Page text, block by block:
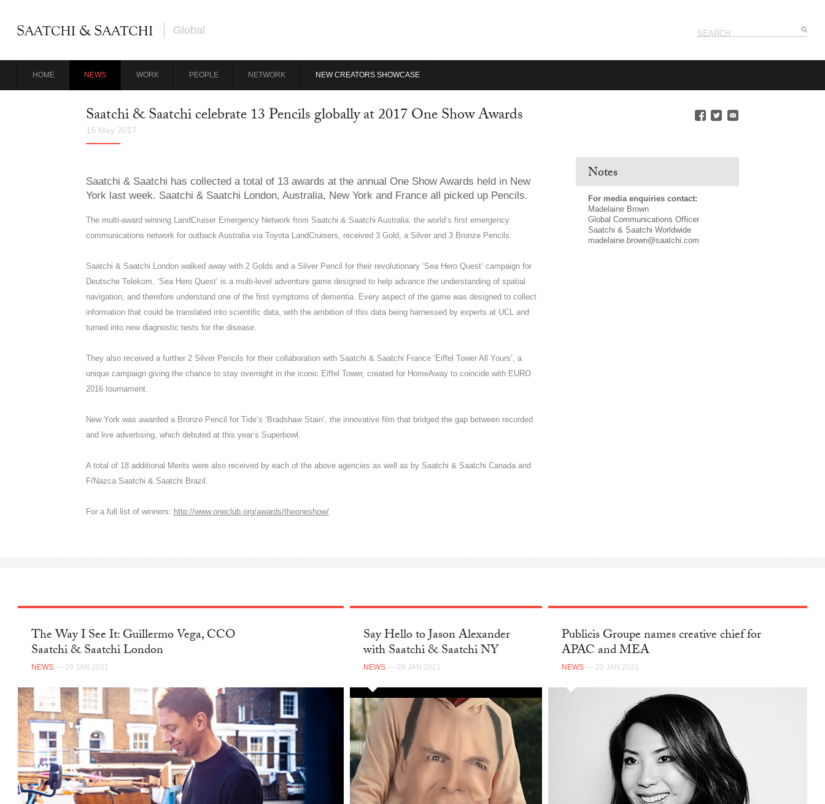
Global
HOME NEWS WORK PEOPLE NETWORK NEW CREATORS SHOWCASE
Saatchi & Saatchi celebrate 13 Pencils globally at 2017 One Show Awards
15 May 2017
Saatchi & Saatchi has collected a total of 13 awards at the annual One Show Awards held in New
York last week. Saatchi & Saatchi London, Australia, New York and France all picked up Pencils.
The multi-award winning LandCruiser Emergency Network from Saatchi & Saatchi Australia: the world’s first emergency
communications network for outback Australia via Toyota LandCruisers, received 3 Gold, a Silver and 3 Bronze Pencils.
Saatchi & Saatchi London walked away with 2 Golds and a Silver Pencil for their revolutionary ‘Sea Hero Quest’ campaign for
Deutsche Telekom. ‘Sea Hero Quest’ is a multi-level adventure game designed to help advance the understanding of spatial
navigation, and therefore understand one of the first symptoms of dementia. Every aspect of the game was designed to collect
information that could be translated into scientific data, with the ambition of this data being harnessed by experts at UCL and
turned into new diagnostic tests for the disease.
They also received a further 2 Silver Pencils for their collaboration with Saatchi & Saatchi France ‘Eiffel Tower All Yours’, a
unique campaign giving the chance to stay overnight in the iconic Eiffel Tower, created for HomeAway to coincide with EURO
2016 tournament.
New York was awarded a Bronze Pencil for Tide’s ‘Bradshaw Stain’, the innovative film that bridged the gap between recorded
and live advertising, which debuted at this year’s Superbowl.
A total of 18 additional Merits were also received by each of the above agencies as well as by Saatchi & Saatchi Canada and
F/Nazca Saatchi & Saatchi Brazil.
For a full list of winners: http://www.oneclub.org/awards/theoneshow/
Notes
For media enquiries contact:
Madelaine Brown
Global Communications Officer
Saatchi & Saatchi Worldwide
madelaine.brown@saatchi.com
The Way I See It: Guillermo Vega, CCO
Saatchi & Saatchi London
NEWS — 29 JAN 2021
Say Hello to Jason Alexander
with Saatchi & Saatchi NY
NEWS — 29 JAN 2021
Publicis Groupe names creative chief for
APAC and MEA
NEWS — 29 JAN 2021